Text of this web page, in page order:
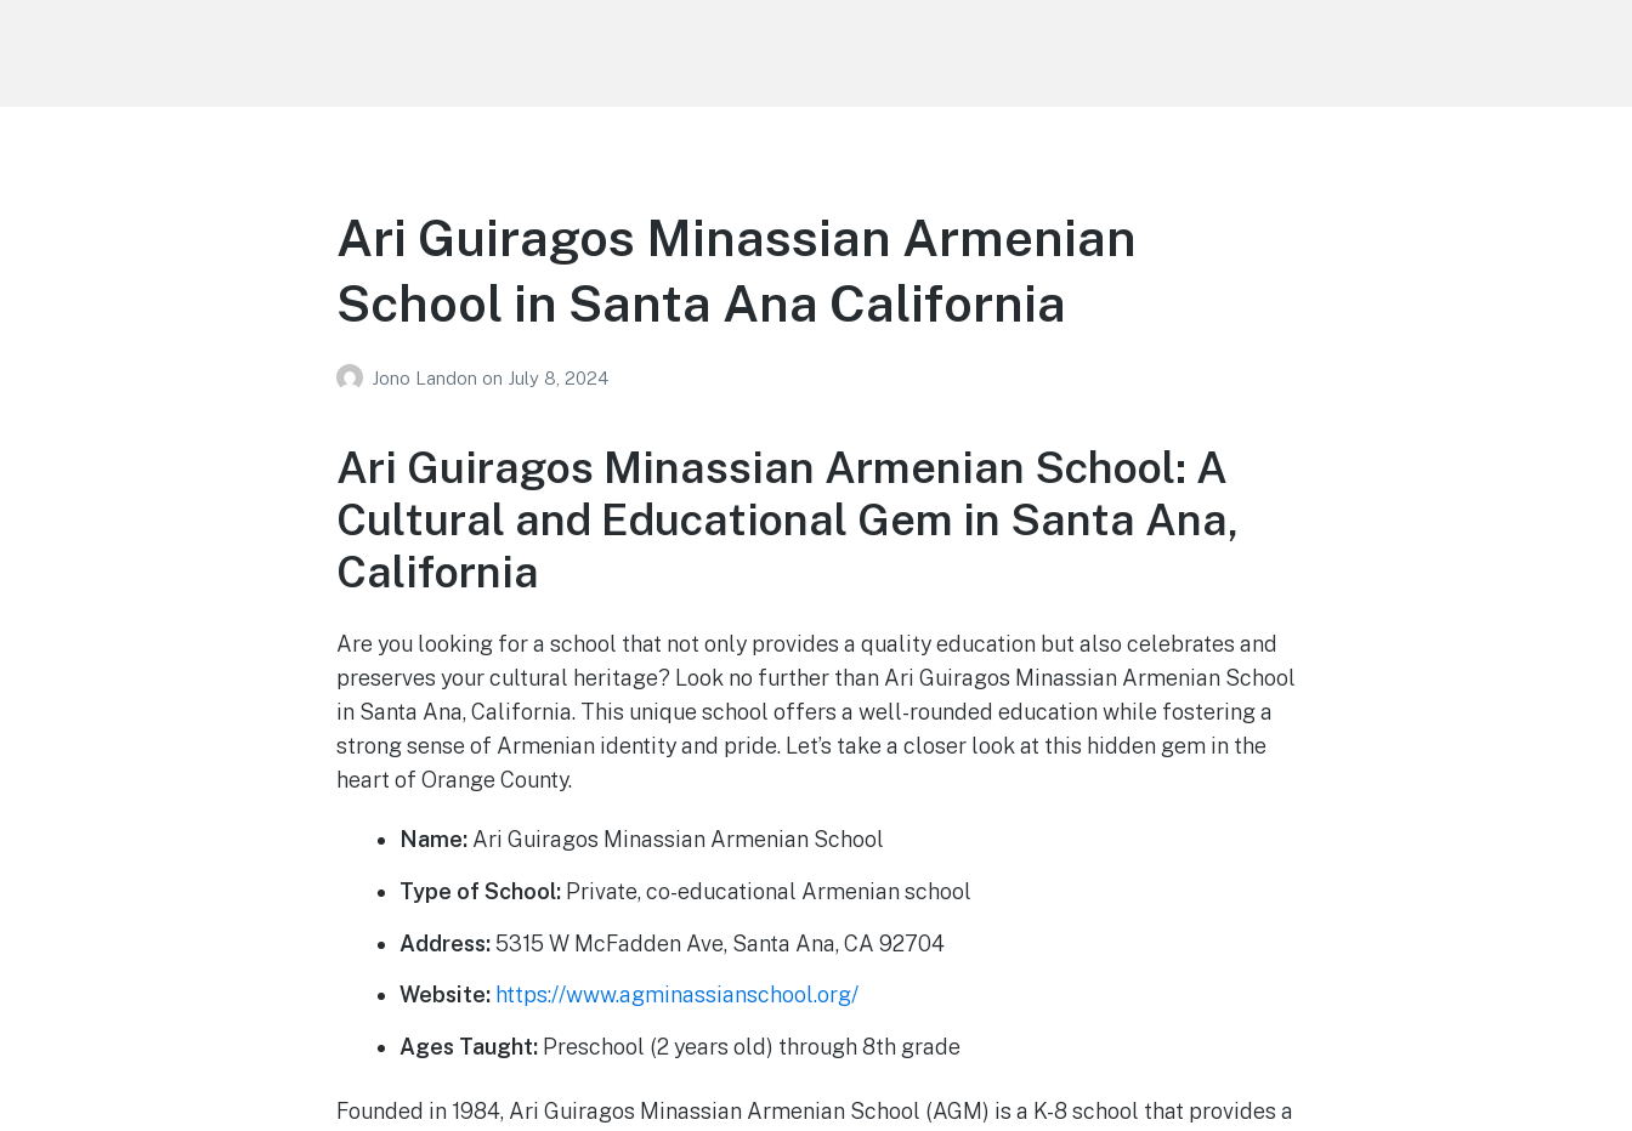
Ari Guiragos Minassian Armenian
School in Santa Ana California
Jono Landon on July 8, 2024
Ari Guiragos Minassian Armenian School: A
Cultural and Educational Gem in Santa Ana,
California
Are you looking for a school that not only provides a quality education but also celebrates and
preserves your cultural heritage? Look no further than Ari Guiragos Minassian Armenian School
in Santa Ana, California. This unique school offers a well-rounded education while fostering a
strong sense of Armenian identity and pride. Let’s take a closer look at this hidden gem in the
heart of Orange County.
Name: Ari Guiragos Minassian Armenian School
Type of School: Private, co-educational Armenian school
Address:5315 W McFadden Ave, Santa Ana, CA 92704
Website: https://www.agminassianschool.org/
Ages Taught: Preschool (2 years old) through 8th grade
Founded in 1984, Ari Guiragos Minassian Armenian School (AGM) is a K-8 school that provides a